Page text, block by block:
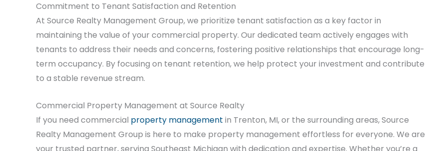
Commitment to Tenant Satisfaction and Retention
At Source Realty Management Group, we prioritize tenant satisfaction as a key factor in
maintaining the value of your commercial property. Our dedicated team actively engages with
tenants to address their needs and concerns, fostering positive relationships that encourage long-
term occupancy. By focusing on tenant retention, we help protect your investment and contribute
to a stable revenue stream.
Commercial Property Management at Source Realty
If you need commercial property management in Trenton, MI, or the surrounding areas, Source
Realty Management Group is here to make property management effortless for everyone. We are
your trusted partner, serving Southeast Michigan with dedication and expertise. Whether you’re a